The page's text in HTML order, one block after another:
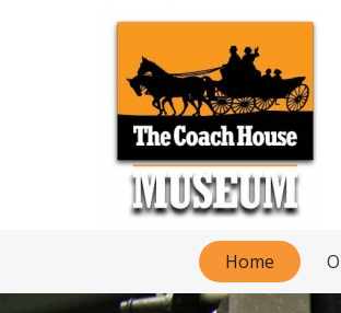
Home